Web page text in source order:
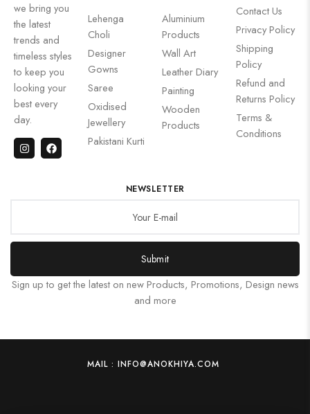
we bring you
the latest
trends and
timeless styles
to keep you
looking your
best every
day.
Lehenga
Choli
Designer
Gowns
Saree
Oxidised
Jewellery
Pakistani Kurti
Aluminium
Products
Wall Art
Leather Diary
Painting
Wooden
Products
Contact Us
Privacy Policy
Shipping
Policy
Refund and
Returns Policy
Terms &
Conditions
NEWSLETTER
Submit
Sign up to get the latest on new Products, Promotions, Design news
and more
MAIL : INFO@ANOKHIYA.COM